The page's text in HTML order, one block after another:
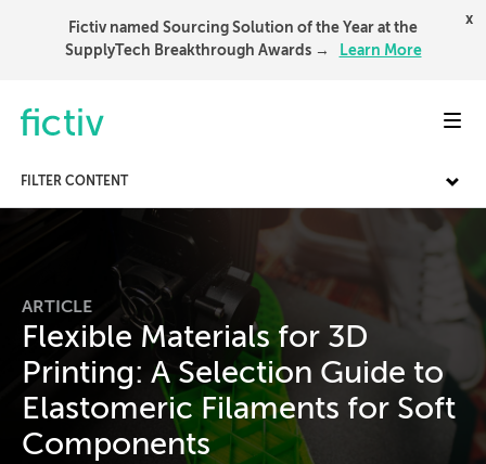
Fictiv named Sourcing Solution of the Year at the
SupplyTech Breakthrough Awards →
Learn More
x
FILTER CONTENT
ARTICLE
Flexible Materials for 3D
Printing: A Selection Guide to
Elastomeric Filaments for Soft
Components